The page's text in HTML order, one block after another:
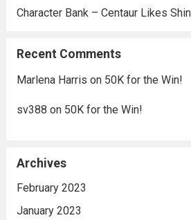
Character Bank – Centaur Likes
Recent Comments
Marlena Harris on 50K for the Win!
sv388 on 50K for the Win!
Archives
February 2023
January 2023